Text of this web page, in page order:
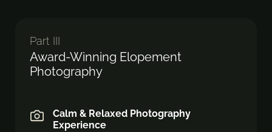
Part III
Award-Winning Elopement
Photography
Calm & Relaxed Photography
Experience